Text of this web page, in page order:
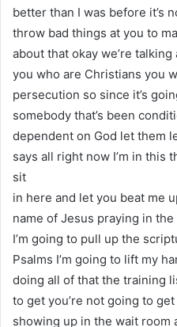
better than I was before it’s
throw bad things at you to
about that okay we’re
you who are Christians you
persecution so since it’s
somebody that’s been
dependent on God let them
says all right now I’m in this
sit
in here and let you beat me
name of Jesus praying in
I’m going to pull up the
Psalms I’m going to lift my
doing all of that the training
to get you’re not going to
showing up in the wait room